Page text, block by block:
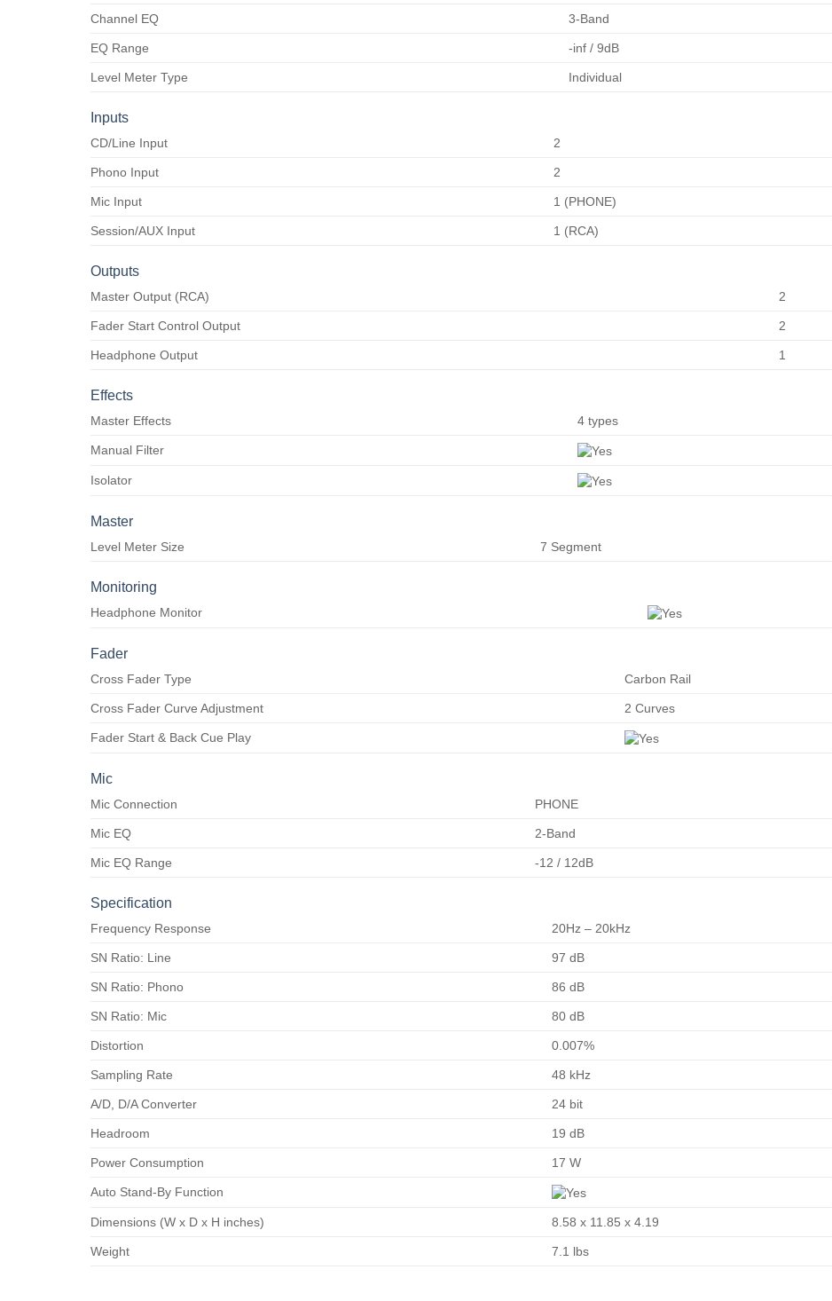
Channel EQ 3-Band
EQ Range -inf / 9dB
Level Meter Type Individual
Inputs
CD/Line Input 2
Phono Input 2
Mic Input 1 (PHONE)
Session/AUX Input 1 (RCA)
Outputs
Master Output (RCA) 2
Fader Start Control Output 2
Headphone Output 1
Effects
Master Effects 4 types
Manual Filter
Isolator
Master
Level Meter Size 7 Segment
Monitoring
Headphone Monitor
Fader
Cross Fader Type Carbon Rail
Cross Fader Curve Adjustment 2 Curves
Fader Start & Back Cue Play
Mic
Mic Connection PHONE
Mic EQ 2-Band
Mic EQ Range -12 / 12dB
Specification
Frequency Response 20Hz – 20kHz
SN Ratio: Line 97 dB
SN Ratio: Phono 86 dB
SN Ratio: Mic 80 dB
Distortion 0.007%
Sampling Rate 48 kHz
A/D, D/A Converter 24 bit
Headroom 19 dB
Power Consumption 17 W
Auto Stand-By Function
Dimensions (W x D x H inches) 8.58 x 11.85 x 4.19
Weight 7.1 lbs